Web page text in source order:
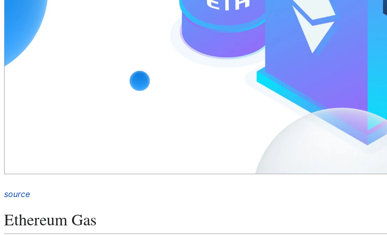
source
Ethereum Gas